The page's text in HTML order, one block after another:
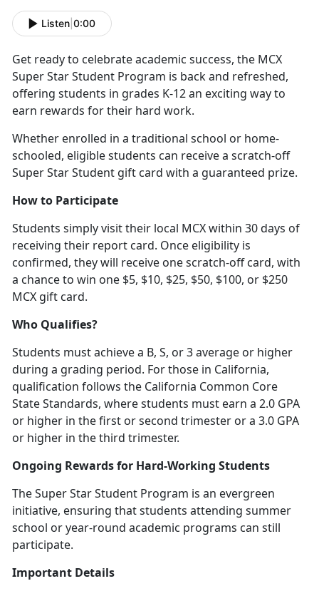
Listen 0:00
Get ready to celebrate academic success, the MCX
Super Star Student Program is back and refreshed,
offering students in grades K-12 an exciting way to
earn rewards for their hard work.
Whether enrolled in a traditional school or home-
schooled, eligible students can receive a scratch-off
Super Star Student gift card with a guaranteed prize.
How to Participate
Students simply visit their local MCX within 30 days of
receiving their report card. Once eligibility is
confirmed, they will receive one scratch-off card, with
a chance to win one $5, $10, $25, $50, $100, or $250
MCX gift card.
Who Qualifies?
Students must achieve a B, S, or 3 average or higher
during a grading period. For those in California,
qualification follows the California Common Core
State Standards, where students must earn a 2.0 GPA
or higher in the first or second trimester or a 3.0 GPA
or higher in the third trimester.
Ongoing Rewards for Hard-Working Students
The Super Star Student Program is an evergreen
initiative, ensuring that students attending summer
school or year-round academic programs can still
participate.
Important Details